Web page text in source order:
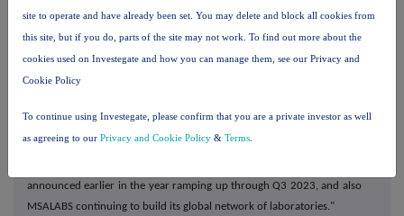
While Q2 saw some temporary operational interruptions, specifically
at the Meyas Sand Gold Project, we expect a strong second half and
will be driven across all business divisions, with the Ivindo iron ore
mining contract commencing in Q3 2023, the world-class drilling
announced earlier in the year ramping up through Q3 2023, and also
MSALABS continuing to build its global network of laboratories."
site to operate and have already been set. You may delete and block all cookies from
this site, but if you do, parts of the site may not work. To find out more about the
cookies used on Investegate and how you can manage them, see our Privacy and
Cookie Policy
To continue using Investegate, please confirm that you are a private investor as well
as agreeing to our Privacy and Cookie Policy & Terms